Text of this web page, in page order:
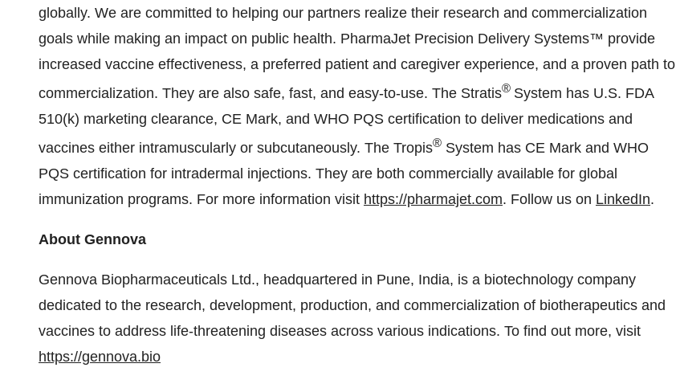
globally. We are committed to helping our partners realize their research and commercialization
goals while making an impact on public health. PharmaJet Precision Delivery Systems™ provide
increased vaccine effectiveness, a preferred patient and caregiver experience, and a proven path to
commercialization. They are also safe, fast, and easy-to-use. The Stratis® System has U.S. FDA
510(k) marketing clearance, CE Mark, and WHO PQS certification to deliver medications and
vaccines either intramuscularly or subcutaneously. The Tropis® System has CE Mark and WHO
PQS certification for intradermal injections. They are both commercially available for global
immunization programs. For more information visit https://pharmajet.com. Follow us on LinkedIn.
About Gennova
Gennova Biopharmaceuticals Ltd., headquartered in Pune, India, is a biotechnology company
dedicated to the research, development, production, and commercialization of biotherapeutics and
vaccines to address life-threatening diseases across various indications. To find out more, visit
https://gennova.bio